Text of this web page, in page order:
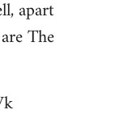
apart
The